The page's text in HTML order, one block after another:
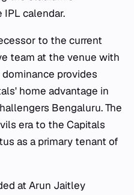
calendar.
to the current
team at the venue with
provides
home advantage in
Bengaluru. The
era to the Capitals
as a primary tenant of
at Arun Jaitley